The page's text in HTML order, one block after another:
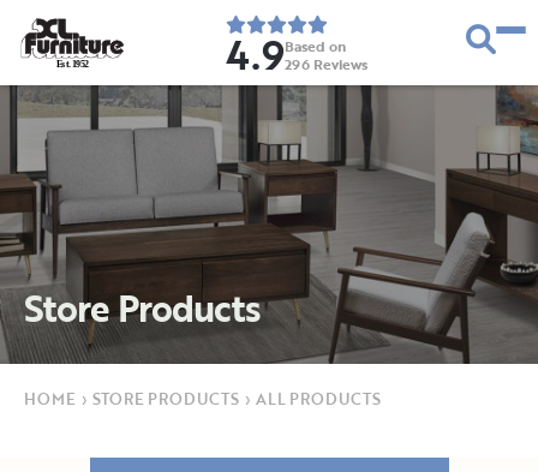
Est. 1952 4.9Based on
296 Reviews
Store Products
HOME › STORE PRODUCTS › ALL PRODUCTS